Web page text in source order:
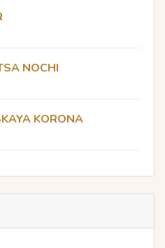
NOCHI
KORONA